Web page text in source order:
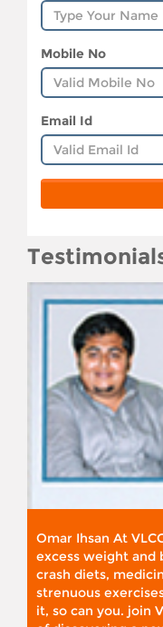
Mobile No
Email Id
Omar Ihsan At
excess weight
crash diets,
strenuous
it, so can you. join